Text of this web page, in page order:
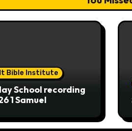
Bible Institute
School recording
1 Samuel